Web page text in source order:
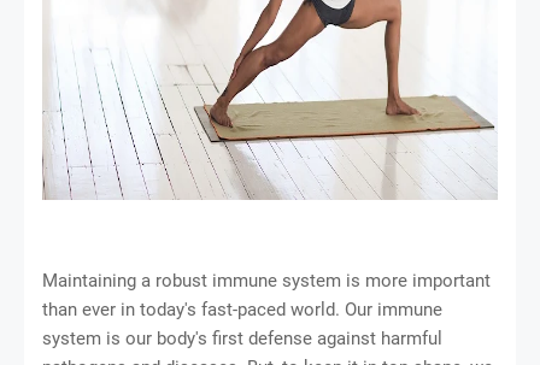
Maintaining a robust immune system is more important
than ever in today's fast-paced world. Our immune
system is our body's first defense against harmful